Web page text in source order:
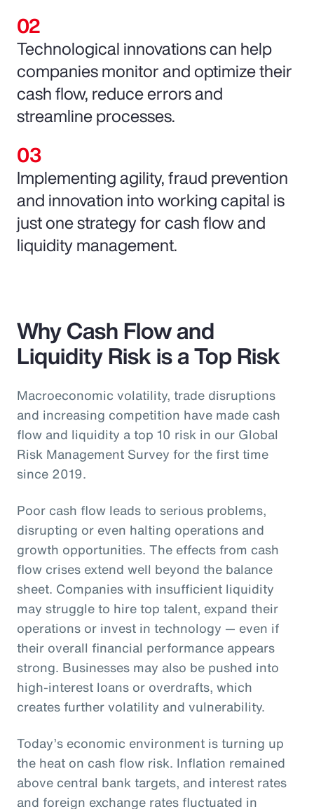
Technological innovations can help
companies monitor and optimize their
cash flow, reduce errors and
streamline processes.
Implementing agility, fraud prevention
and innovation into working capital is
just one strategy for cash flow and
liquidity management.
Why Cash Flow and
Liquidity Risk is a Top Risk
Macroeconomic volatility, trade disruptions
and increasing competition have made cash
flow and liquidity a top 10 risk in our Global
Risk Management Survey for the first time
since 2019.
Poor cash flow leads to serious problems,
disrupting or even halting operations and
growth opportunities. The effects from cash
flow crises extend well beyond the balance
sheet. Companies with insufficient liquidity
may struggle to hire top talent, expand their
operations or invest in technology — even if
their overall financial performance appears
strong. Businesses may also be pushed into
high-interest loans or overdrafts, which
creates further volatility and vulnerability.
Today’s economic environment is turning up
the heat on cash flow risk. Inflation remained
above central bank targets, and interest rates
and foreign exchange rates fluctuated in